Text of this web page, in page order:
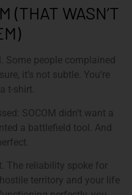
(THAT WASN’T
Some people complained
it’s not subtle. You’re
t-shirt.
SOCOM didn’t want a
a battlefield tool. And
The reliability spoke for
territory and your life